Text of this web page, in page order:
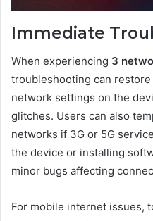
Immediate
When experiencing 3
troubleshooting can
network settings on the
glitches. Users can also
networks if 3G or 5G
the device or installing
minor bugs affecting
For mobile internet issues,